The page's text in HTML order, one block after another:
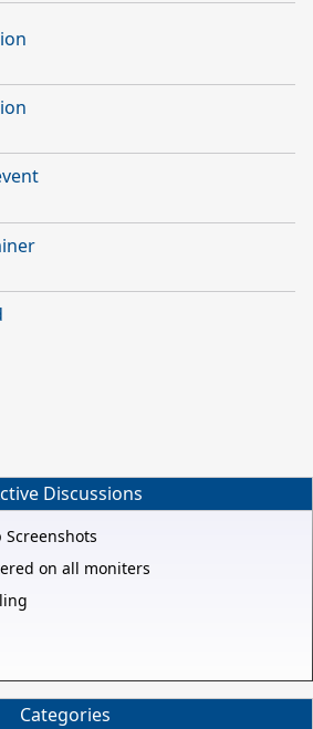
Discussions
Screenshots
on all moniters
Categories